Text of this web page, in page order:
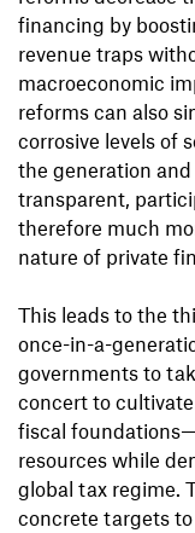
financing by
revenue traps
macroeconomic
reforms can also
corrosive levels of
the generation
transparent,
therefore much
nature of private
This leads to the
once-in-a-
governments to
concert to
fiscal
resources while
global tax regime.
concrete targets